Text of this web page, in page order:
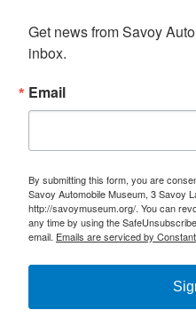
Get news from Savoy
inbox.
Email
By submitting this form, you are
Savoy Automobile Museum, 3 Savoy
http://savoymuseum.org/. You can
any time by using the
email. Emails are serviced by